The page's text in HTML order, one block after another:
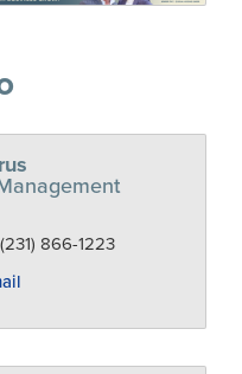
(231) 866-1223